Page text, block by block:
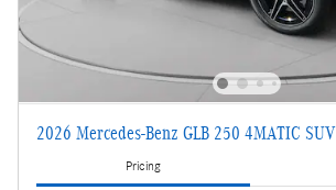
2026 Mercedes-Benz GLB 250 4MATIC SUV
Pricing